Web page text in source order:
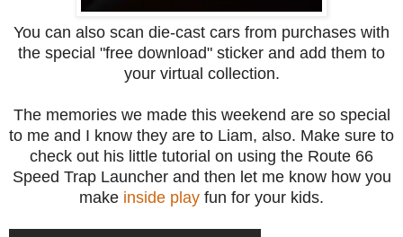
You can also scan die-cast cars from purchases with
the special "free download" sticker and add them to
your virtual collection.
The memories we made this weekend are so special
to me and I know they are to Liam, also. Make sure to
check out his little tutorial on using the Route 66
Speed Trap Launcher and then let me know how you
make inside play fun for your kids.